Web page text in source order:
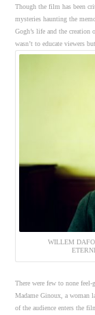
Though the film has been
mysteries haunting the
Gogh’s life and the creation
wasn’t to educate viewers
WILLEM
There were few to none
Madame Ginoux, a woman
of the audience enters the